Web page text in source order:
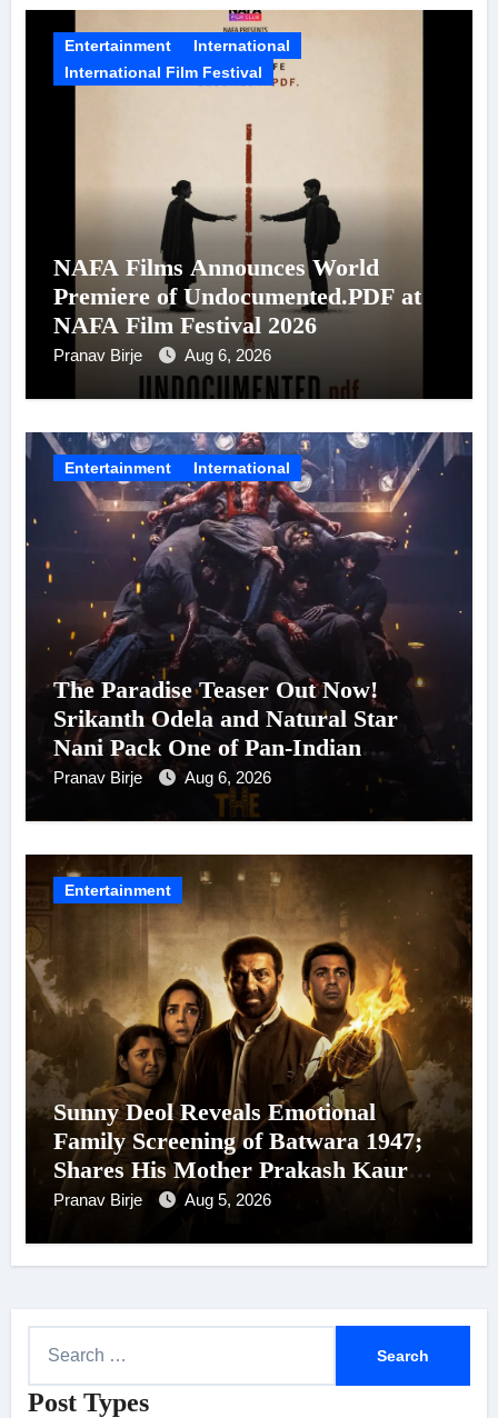
Entertainment
International
International Film Festival
NAFA Films Announces World
Premiere of Undocumented.PDF at
NAFA Film Festival 2026
Pranav Birje Aug 6, 2026
Entertainment International
The Paradise Teaser Out Now!
Srikanth Odela and Natural Star
Nani Pack One of Pan-Indian
Cinema’s Biggest Spectacles; Film
Arrives In Cinemas Worldwide on
Pranav Birje Aug 6, 2026
Entertainment
Sunny Deol Reveals Emotional
Family Screening of Batwara 1947;
Shares His Mother Prakash Kaur
Was Moved to Tears
Pranav Birje Aug 5, 2026
a
Post Types